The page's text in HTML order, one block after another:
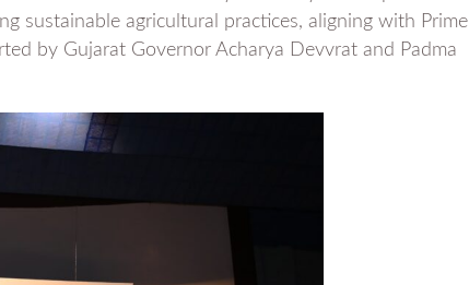
sustainable agricultural practices, aligning with Prime
by Gujarat Governor Acharya Devvrat and Padma